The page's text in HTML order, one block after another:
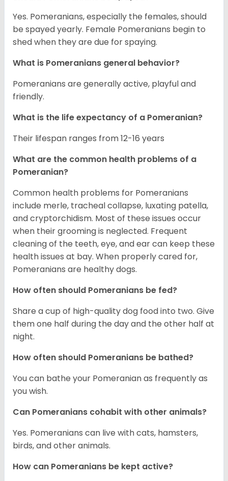
Yes. Pomeranians, especially the females, should
be spayed yearly. Female Pomeranians begin to
shed when they are due for spaying.
What is Pomeranians general behavior?
Pomeranians are generally active, playful and
friendly.
What is the life expectancy of a Pomeranian?
Their lifespan ranges from 12-16 years
What are the common health problems of a
Pomeranian?
Common health problems for Pomeranians
include merle, tracheal collapse, luxating patella,
and cryptorchidism. Most of these issues occur
when their grooming is neglected. Frequent
cleaning of the teeth, eye, and ear can keep these
health issues at bay. When properly cared for,
Pomeranians are healthy dogs.
How often should Pomeranians be fed?
Share a cup of high-quality dog food into two. Give
them one half during the day and the other half at
night.
How often should Pomeranians be bathed?
You can bathe your Pomeranian as frequently as
you wish.
Can Pomeranians cohabit with other animals?
Yes. Pomeranians can live with cats, hamsters,
birds, and other animals.
How can Pomeranians be kept active?